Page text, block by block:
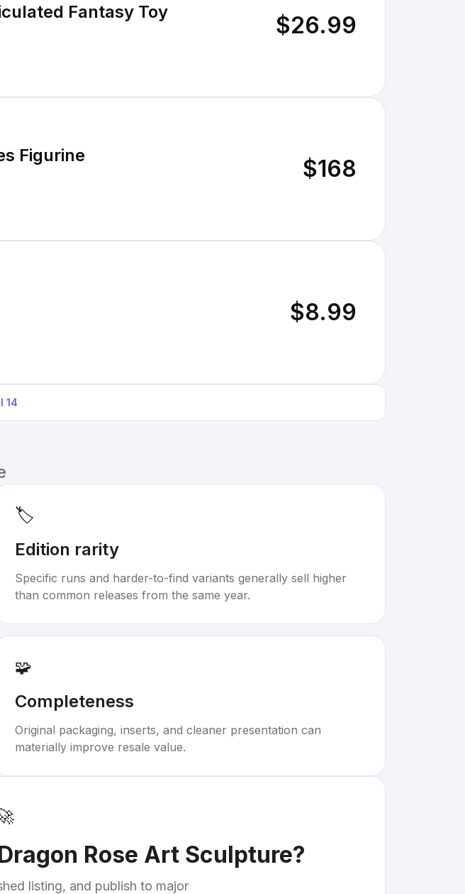
Fantasy Toy $26.99
Figurine $168
$8.99
14
🏷️
Edition rarity
Specific runs and harder-to-find variants generally sell higher
than common releases from the same year.
🧩
Completeness
Original packaging, inserts, and cleaner presentation can
materially improve resale value.
Rose Art Sculpture?
listing, and publish to major